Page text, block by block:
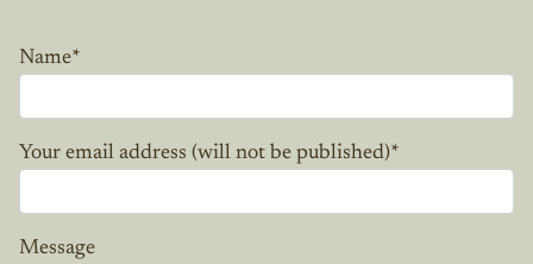
Name*
Your email address (will not be published)*
Message